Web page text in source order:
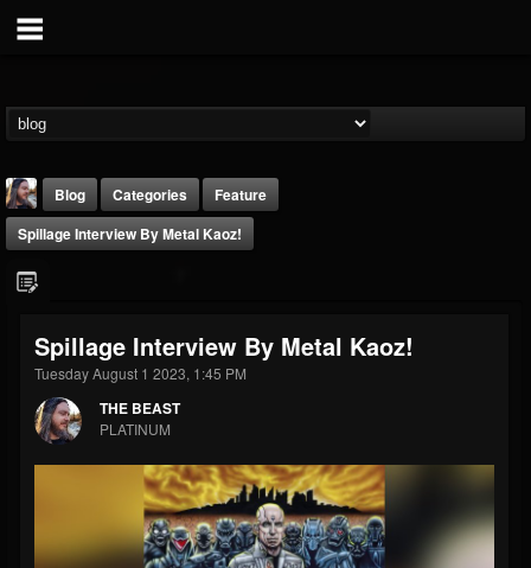
THE BEAST
@thebeast
FOLLOWERS
203493
FOLLOWING
202954 41905
Blog Categories
Feature
Spillage Interview By Metal Kaoz!
Spillage Interview By Metal Kaoz!
Tuesday August 1 2023, 1:45 PM
THE BEAST
PLATINUM